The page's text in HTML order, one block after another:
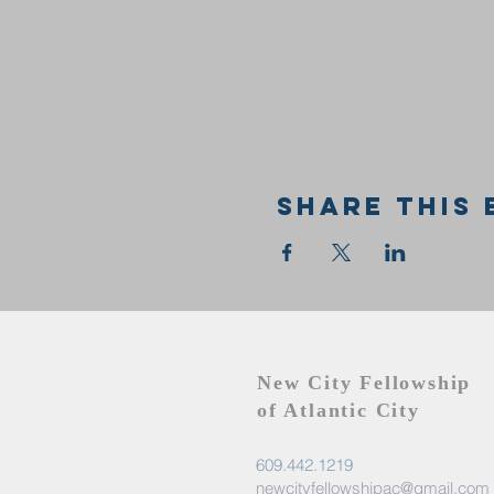
Share this
New City Fellowship
of Atlantic City
609.442.1219
newcityfellowshipac@gmail.com